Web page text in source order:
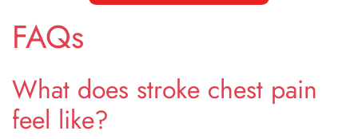
FAQs
What does stroke chest pain
feel like?